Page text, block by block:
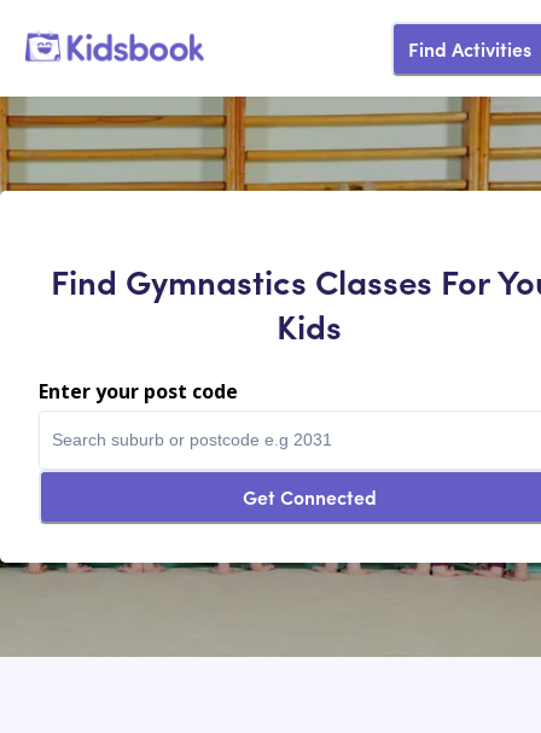
Find Activities
Find Gymnastics Classes For
Kids
Enter your post code
Get Connected